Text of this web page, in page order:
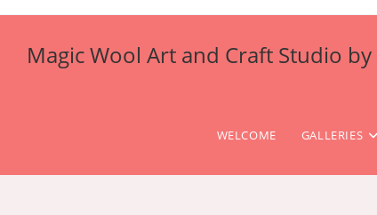
Skip
contentMagic Wool Art and Craft Studio by
WELCOME GALLERIES